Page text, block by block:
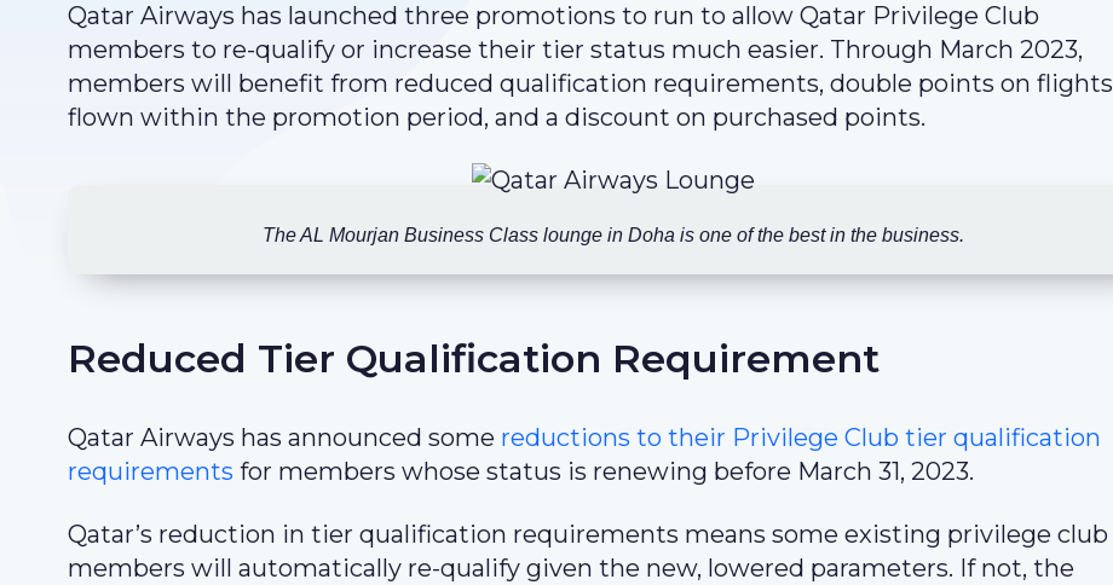
Qatar Airways has launched three promotions to run to allow Qatar Privilege Club
members to re-qualify or increase their tier status much easier. Through March 2023,
members will benefit from reduced qualification requirements, double points on flights
flown within the promotion period, and a discount on purchased points.
The AL Mourjan Business Class lounge in Doha is one of the best in the business.
Reduced Tier Qualification Requirement
Qatar Airways has announced some reductions to their Privilege Club tier qualification
requirements for members whose status is renewing before March 31, 2023.
Qatar’s reduction in tier qualification requirements means some existing privilege club
members will automatically re-qualify given the new, lowered parameters. If not, the